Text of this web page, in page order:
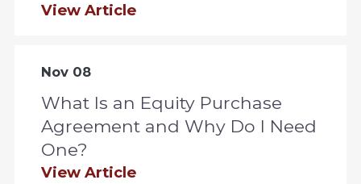
View Article
Nov 08
What Is an Equity Purchase
Agreement and Why Do I Need
One?
View Article